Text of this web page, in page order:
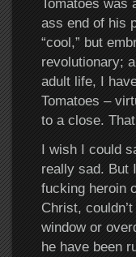
Tomatoes
ass end of his
“cool,” but
revolutionary;
adult life, I
Tomatoes –
to a close.
I wish I could
really sad. But
fucking heroin
Christ,
window or
he have been